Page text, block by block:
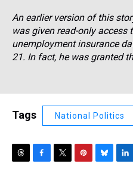
An earlier version of this
was given read-only access
unemployment insurance
21. In fact, he was granted
Tags National Politics